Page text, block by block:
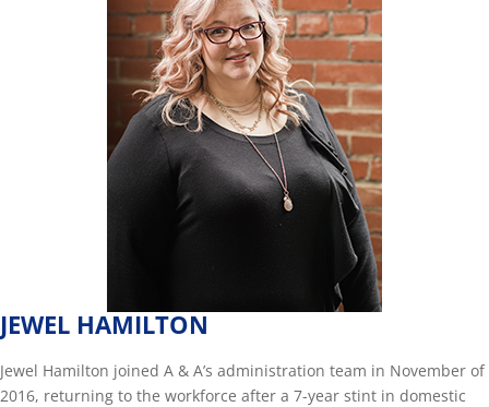
JEWEL HAMILTON
Jewel Hamilton joined A & A’s administration team in November of
2016, returning to the workforce after a 7-year stint in domestic